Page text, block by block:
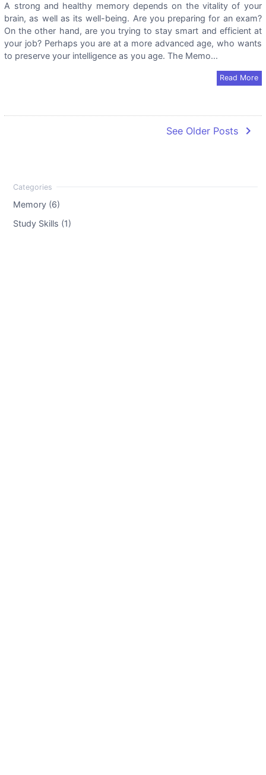
A strong and healthy memory depends on the vitality of your
brain, as well as its well-being. Are you preparing for an exam?
On the other hand, are you trying to stay smart and efficient at
your job? Perhaps you are at a more advanced age, who wants
to preserve your intelligence as you age. The Memo...
Read More
See Older Posts navigate_next
Memory (6)
Study Skills (1)